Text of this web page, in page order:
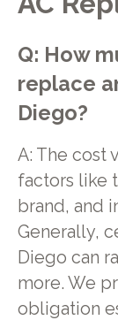
Q: How
replace
Diego?
A: The cost
factors like
brand, and
Generally,
Diego can
more. We
obligation